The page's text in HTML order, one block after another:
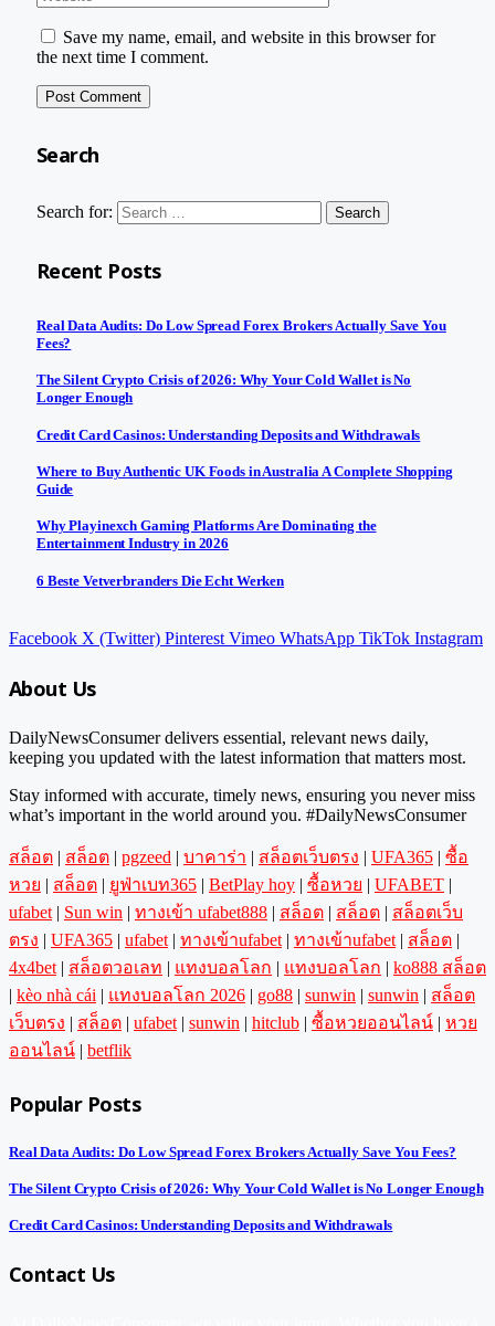
Save my name, email, and website in this browser for
the next time I comment.
Search
Search for:
Recent Posts
Real Data Audits: Do Low Spread Forex Brokers Actually Save You
Fees?
The Silent Crypto Crisis of 2026: Why Your Cold Wallet is No
Longer Enough
Credit Card Casinos: Understanding Deposits and Withdrawals
Where to Buy Authentic UK Foods in Australia A Complete Shopping
Guide
Why Playinexch Gaming Platforms Are Dominating the
Entertainment Industry in 2026
6 Beste Vetverbranders Die Echt Werken
Facebook X (Twitter) Pinterest Vimeo WhatsApp TikTok Instagram
About Us
DailyNewsConsumer delivers essential, relevant news daily,
keeping you updated with the latest information that matters most.
Stay informed with accurate, timely news, ensuring you never miss
what’s important in the world around you. #DailyNewsConsumer
สล็อต | สล็อต | pgzeed | บาคาร่า | สล็อตเว็บตรง | UFA365 | ซื้อ
หวย | สล็อต | ยูฟ่าเบท365 | BetPlay hoy | ซื้อหวย | UFABET |
ufabet | Sun win | ทางเข้า ufabet888 | สล็อต | สล็อต | สล็อตเว็บ
ตรง | UFA365 | ufabet | ทางเข้าufabet | ทางเข้าufabet | สล็อต |
4x4bet | สล็อตวอเลท | แทงบอลโลก | แทงบอลโลก | ko888 สล็อต
| kèo nhà cái | แทงบอลโลก 2026 | go88 | sunwin | sunwin | สล็อต
เว็บตรง | สล็อต | ufabet | sunwin | hitclub | ซื้อหวยออนไลน์ | หวย
ออนไลน์ | betflik
Popular Posts
Real Data Audits: Do Low Spread Forex Brokers Actually Save You Fees?
The Silent Crypto Crisis of 2026: Why Your Cold Wallet is No Longer Enough
Credit Card Casinos: Understanding Deposits and Withdrawals
Contact Us